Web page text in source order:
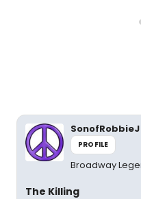
SonofRobbieJ
PROFILE
Broadway
The Killing